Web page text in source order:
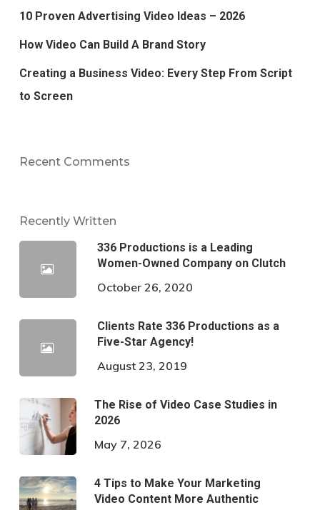
10 Proven Advertising Video Ideas – 2026
How Video Can Build A Brand Story
Creating a Business Video: Every Step From Script
to Screen
Recent Comments
Recently Written
336 Productions is a Leading
Women-Owned Company on Clutch
October 26, 2020
Clients Rate 336 Productions as a
Five-Star Agency!
August 23, 2019
The Rise of Video Case Studies in
2026
May 7, 2026
4 Tips to Make Your Marketing
Video Content More Authentic